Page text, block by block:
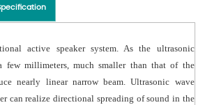
to install, can be installed on ceilings
at any angle.
active speaker system. As the ultrasonic
few millimeters, much smaller than that of the
nearly linear narrow beam. Ultrasonic wave
can realize directional spreading of sound in the